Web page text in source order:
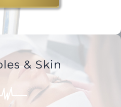
& Skin